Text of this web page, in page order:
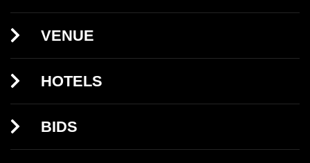
VENUE
HOTELS
BIDS